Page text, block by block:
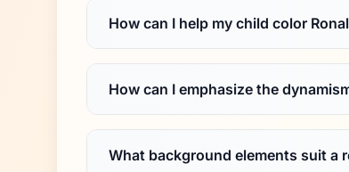
How can I help my child color
How can I emphasize the
What background elements suit a